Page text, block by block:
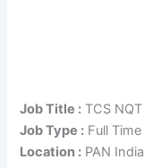
Job Title : TCS NQT
Job Type : Full Time
Location : PAN India